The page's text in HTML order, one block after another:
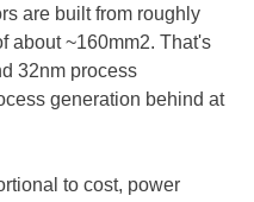
are built from roughly
about ~160mm2. That's
32nm process
generation behind at
to cost, power